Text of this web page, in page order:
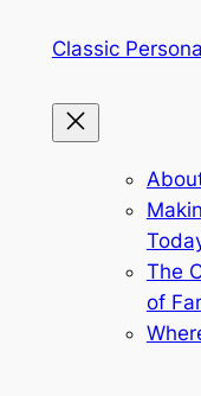
Classic
The
of